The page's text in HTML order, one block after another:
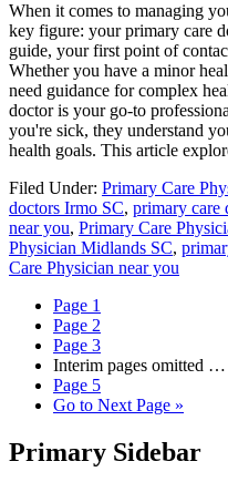
When it comes to managing
key figure: your primary care
guide, your first point of
Whether you have a minor
need guidance for complex
doctor is your go-to
you're sick, they understand
health goals. This article
Filed Under: Primary Care
doctors Irmo SC, primary care
near you, Primary Care
Physician Midlands SC,
Care Physician near you
Page 1
Page 2
Page 3
Interim pages omitted …
Page 5
Go to Next Page »
Primary Sidebar